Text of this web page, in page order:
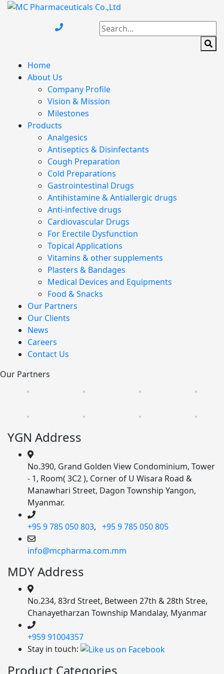
Home
About Us
Company Profile
Vision & Mission
Milestones
Products
Analgesics
Antiseptics & Disinfectants
Cough Preparation
Cold Preparations
Gastrointestinal Drugs
Antihistamine & Antiallergic drugs
Anti-infective drugs
Cardiovascular Drugs
For Erectile Dysfunction
Topical Applications
Vitamins & other supplements
Plasters & Bandages
Medical Devices and Equipments
Food & Snacks
Our Partners
Our Clients
News
Careers
Contact Us
Our Partners
YGN Address
No.390, Grand Golden View Condominium, Tower
- 1, Room( 3C2 ), Corner of U Wisara Road &
Manawhari Street, Dagon Township Yangon,
Myanmar.
+95 9 785 050 803, +95 9 785 050 805
info@mcpharma.com.mm
MDY Address
No.234, 83rd Street, Between 27th & 28th Stree,
Chanayetharzan Township Mandalay, Myanmar
+959 91004357
Stay in touch:
Product Categories